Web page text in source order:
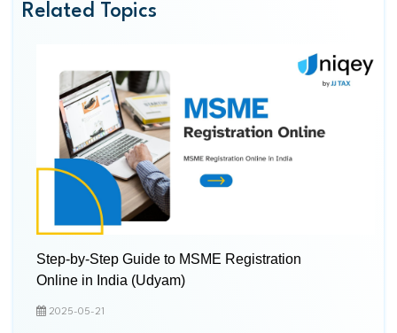
Related Topics
Step-by-Step Guide to MSME Registration
Online in India (Udyam)
2025-05-21